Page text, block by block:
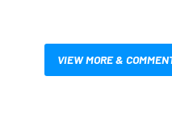
VIEW MORE &